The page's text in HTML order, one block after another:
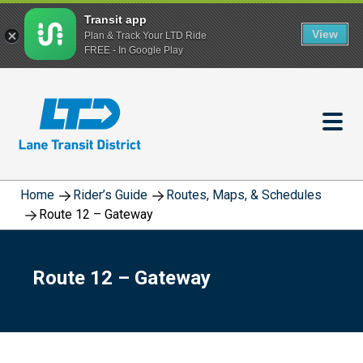
content
Home Rider’s Guide
Routes, Maps, & Schedules
Route 12 – Gateway
Route 12 – Gateway
Transit app
Plan & Track Your LTD Ride
FREE - In Google Play
View